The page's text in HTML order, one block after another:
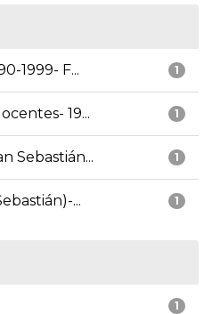
1
1999- F...
1
19...
1
Sebastián...
1
...
1